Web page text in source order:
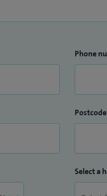
Phone
Postcode
Select a